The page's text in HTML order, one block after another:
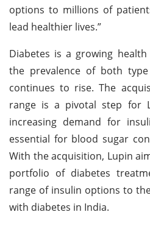
options to millions of
lead healthier lives.”
Diabetes is a growing
the prevalence of both
continues to rise. The
range is a pivotal step for
increasing demand for
essential for blood sugar
With the acquisition, Lupin
portfolio of diabetes
range of insulin options to
with diabetes in India.